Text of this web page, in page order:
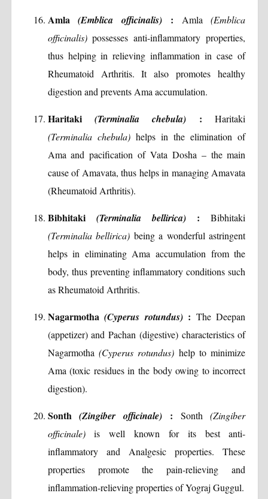
Amla(Emblica officinalis) : Amla(Emblica
officinalis)possesses anti-inflammatory properties,
thus helping in relieving inflammation in case of
Rheumatoid Arthritis. It also promotes healthy
digestion and prevents Ama accumulation.
Haritaki (Terminalia chebula) :Haritaki
(Terminalia chebula)helps in the elimination of
Ama and pacification of Vata Dosha – the main
cause of Amavata, thus helps in managing Amavata
(Rheumatoid Arthritis).
Bibhitaki (Terminalia bellirica):Bibhitaki
(Terminalia bellirica) being a wonderful astringent
helps in eliminating Ama accumulation from the
body, thus preventing inflammatory conditions such
as Rheumatoid Arthritis.
Nagarmotha(Cyperus rotundus): The Deepan
(appetizer) and Pachan (digestive) characteristics of
Nagarmotha (Cyperus rotundus) help to minimize
Ama (toxic residues in the body owing to incorrect
digestion).
Sonth(Zingiber officinale) : Sonth(Zingiber
officinale)is well known for its best anti-
inflammatory and Analgesic properties. These
properties promote the pain-relieving and
inflammation-relieving properties of Yograj Guggul.